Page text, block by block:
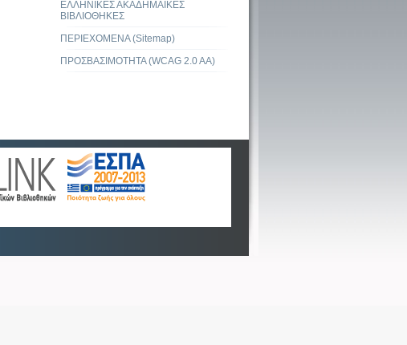
ΕΛΛΗΝΙΚΕΣ ΑΚΑΔΗΜΑΪΚΕΣ
ΒΙΒΛΙΟΘΗΚΕΣ
ΠΕΡΙΕΧΟΜΕΝΑ (Sitemap)
ΠΡΟΣΒΑΣΙΜΟΤΗΤΑ (WCAG 2.0 AA)